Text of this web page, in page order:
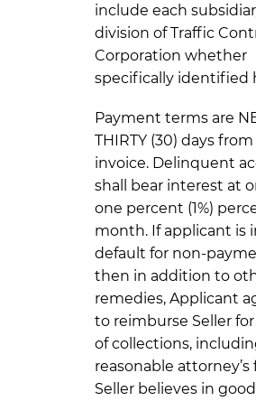
include each
division of Traffic
Corporation whether
specifically identified
Payment terms are
THIRTY (30) days
invoice. Delinquent
shall bear interest at
one percent (1%)
month. If applicant is
default for non-
then in addition to
remedies, Applicant
to reimburse Seller
of collections,
reasonable attorney’s
Seller believes in